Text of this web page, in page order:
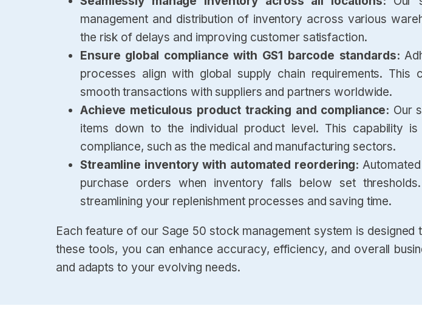
management and distribution of inventory across various
the risk of delays and improving customer satisfaction.
Ensure global compliance with GS1 barcode standards:
processes align with global supply chain requirements. This
smooth transactions with suppliers and partners worldwide.
Achieve meticulous product tracking and compliance: Our
items down to the individual product level. This capability
compliance, such as the medical and manufacturing sectors.
Streamline inventory with automated reordering:
purchase orders when inventory falls below set
streamlining your replenishment processes and saving time.
Each feature of our Sage 50 stock management system is
these tools, you can enhance accuracy, efficiency, and overall
and adapts to your evolving needs.